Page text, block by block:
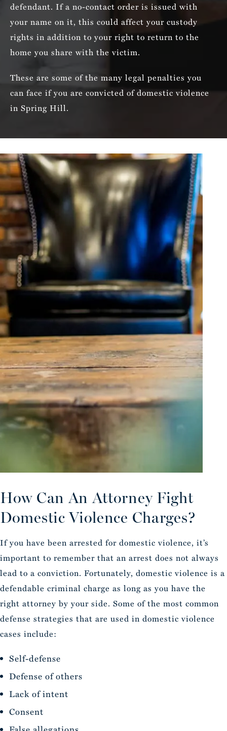
defendant. If a no-contact order is issued with
your name on it, this could affect your custody
rights in addition to your right to return to the
home you share with the victim.
These are some of the many legal penalties you
can face if you are convicted of domestic violence
in Spring Hill.
How Can An Attorney Fight
Domestic Violence Charges?
If you have been arrested for domestic violence, it’s
important to remember that an arrest does not always
lead to a conviction. Fortunately, domestic violence is a
defendable criminal charge as long as you have the
right attorney by your side. Some of the most common
defense strategies that are used in domestic violence
cases include:
Self-defense
Defense of others
Lack of intent
Consent